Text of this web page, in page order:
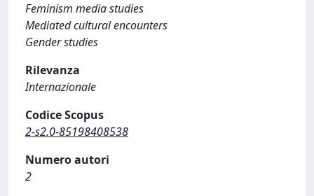
Feminism media studies
Mediated cultural encounters
Gender studies
Rilevanza
Internazionale
Codice Scopus
2-s2.0-85198408538
Numero autori
2